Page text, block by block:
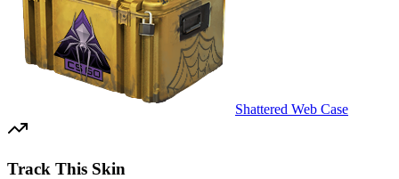
Shattered Web Case
Track This Skin